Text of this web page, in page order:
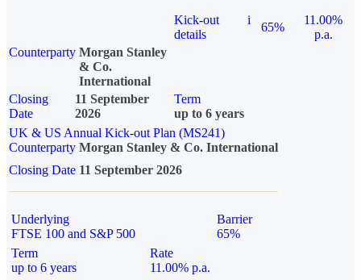
Kick-out
details
i
65%
11.00%
p.a.
Counterparty Morgan Stanley
& Co.
International
Closing
Date
11 September
2026
Term
up to 6 years
UK & US Annual Kick-out Plan (MS241)
Counterparty Morgan Stanley & Co. International
Closing Date 11 September 2026
Underlying
FTSE 100 and S&P 500
Barrier
65%
Term
up to 6 years
Rate
11.00% p.a.